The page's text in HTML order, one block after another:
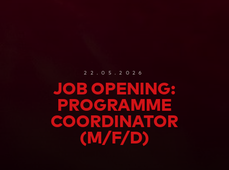
22.05.2026
JOB OPENING:
PROGRAMME
COORDINATOR
(M/F/D)